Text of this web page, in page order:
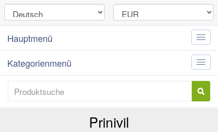
Toggle
Hauptmenü
Toggle
Kategorienmenü
Prinivil